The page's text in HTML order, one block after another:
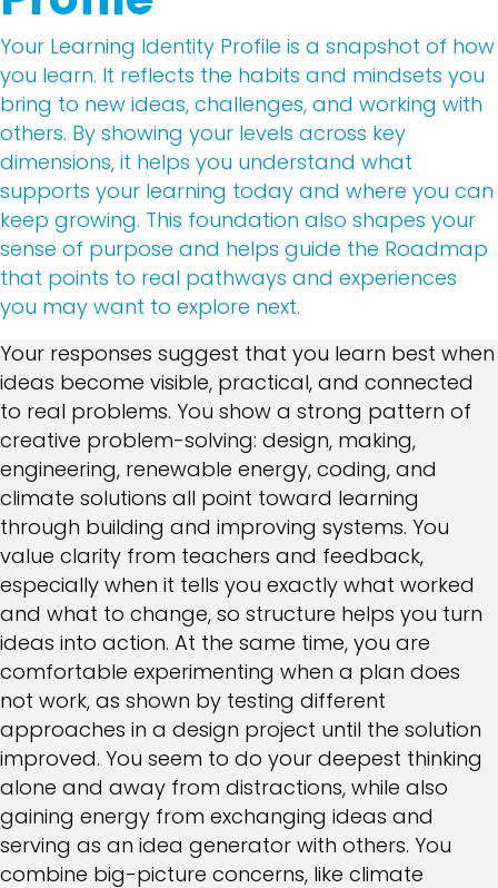
Your Learning Identity Profile is a snapshot of how
you learn. It reflects the habits and mindsets you
bring to new ideas, challenges, and working with
others. By showing your levels across key
dimensions, it helps you understand what
supports your learning today and where you can
keep growing. This foundation also shapes your
sense of purpose and helps guide the Roadmap
that points to real pathways and experiences
you may want to explore next.
Your responses suggest that you learn best when
ideas become visible, practical, and connected
to real problems. You show a strong pattern of
creative problem-solving: design, making,
engineering, renewable energy, coding, and
climate solutions all point toward learning
through building and improving systems. You
value clarity from teachers and feedback,
especially when it tells you exactly what worked
and what to change, so structure helps you turn
ideas into action. At the same time, you are
comfortable experimenting when a plan does
not work, as shown by testing different
approaches in a design project until the solution
improved. You seem to do your deepest thinking
alone and away from distractions, while also
gaining energy from exchanging ideas and
serving as an idea generator with others. You
combine big-picture concerns, like climate